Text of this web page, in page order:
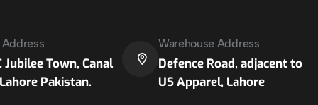
Jubilee Town, Canal
Pakistan.
Warehouse Address
Defence Road, adjacent to
US Apparel, Lahore